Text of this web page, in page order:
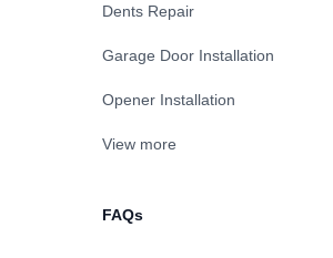
Dents Repair
Garage Door Installation
Opener Installation
View more
FAQs